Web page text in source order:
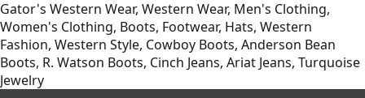
Gator's Western Wear, Western Wear, Men's Clothing,
Women's Clothing, Boots, Footwear, Hats, Western
Fashion, Western Style, Cowboy Boots, Anderson Bean
Boots, R. Watson Boots, Cinch Jeans, Ariat Jeans, Turquoise
Jewelry